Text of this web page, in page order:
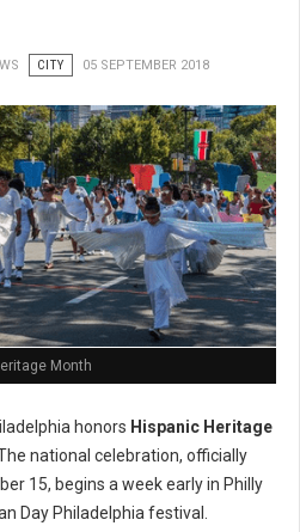
CITY 05 SEPTEMBER 2018
Month
honors Hispanic Heritage
national celebration, officially
15, begins a week early in Philly
Day Philadelphia festival.